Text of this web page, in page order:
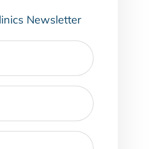
Newsletter